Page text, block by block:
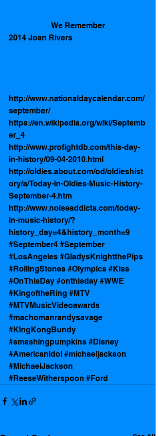
We Remember
2014 Joan Rivers
http://www.nationaldaycalendar.com/
september/
https://en.wikipedia.org/wiki/Septemb
er_4
http://www.profightdb.com/this-day-
in-history/09-04-2010.html
http://oldies.about.com/od/oldieshist
ory/a/Today-In-Oldies-Music-History-
September-4.htm
http://www.noiseaddicts.com/today-
in-music-history/?
history_day=4&history_month=9
#September4 #September
#LosAngeles #GladysKnightthePips
#RollingStones #Olympics #Kiss
#OnThisDay #onthisday #WWE
#KingoftheRing #MTV
#MTVMusicVideoawards
#machomanrandysavage
#KIngKongBundy
#smashingpumpkins #Disney
#AmericanIdol #michaeljackson
#MichaelJackson
#ReeseWitherspoon #Ford